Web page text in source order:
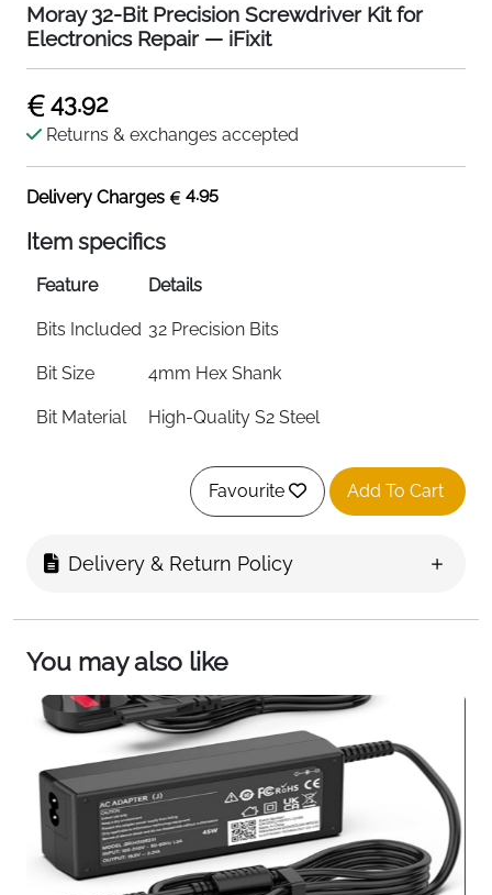
Moray 32-Bit Precision Screwdriver Kit for
Electronics Repair — iFixit
43.92
Returns & exchanges accepted
Delivery Charges 4.95
Item specifics
Feature Details
Bits Included 32 Precision Bits
Bit Size 4mm Hex Shank
Bit Material High-Quality S2 Steel
4mm Precision Bit Driver
Integrated SIM Eject Tool
Socket
Closure
Lid Doubles as Sorting Tray
Compatible
With
iPhone, iPad, Laptops, Game
Consoles & More
Fast Delivery Ireland
Thirty-two of the most commonly needed precision
bits, selected from thousands of real-world repair
Favourite Add To Cart
Delivery & Return Policy
You may also like